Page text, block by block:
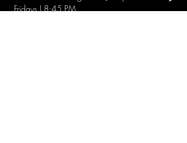
Fridays | 8:45 PM